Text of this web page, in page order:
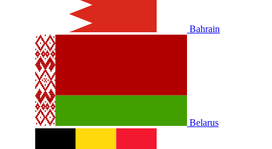
Bahrain
Belarus